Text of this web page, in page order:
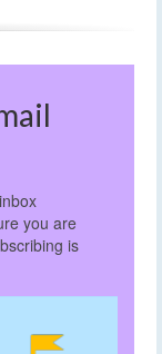
you are
is